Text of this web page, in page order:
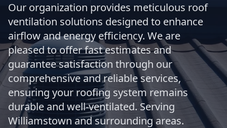
Our organization provides meticulous roof
ventilation solutions designed to enhance
airflow and energy efficiency. We are
pleased to offer fast estimates and
guarantee satisfaction through our
comprehensive and reliable services,
ensuring your roofing system remains
durable and well-ventilated. Serving
Williamstown and surrounding areas.